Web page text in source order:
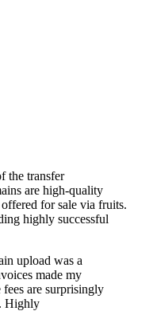
the transfer
are high-quality
for sale via fruits.
highly successful
upload was a
made my
are surprisingly
Highly